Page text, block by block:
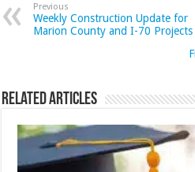
Previous
Weekly Construction Update for
Marion County and I-70 Projects
Related Articles